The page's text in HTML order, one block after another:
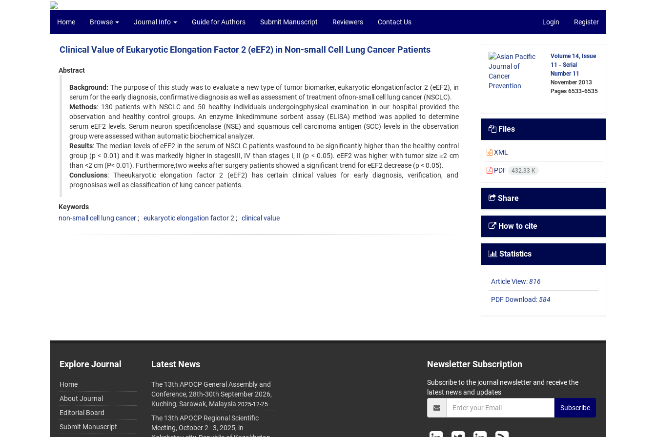
Home Browse Journal Info Guide for Authors Submit Manuscript Reviewers Contact Us Login Register
Clinical Value of Eukaryotic Elongation Factor 2 (eEF2) in Non-small Cell Lung Cancer Patients
Abstract
Background: The purpose of this study was to evaluate a new type of tumor biomarker, eukaryotic elongationfactor 2 (eEF2), in
serum for the early diagnosis, confirmative diagnosis as well as assessment of treatment ofnon-small cell lung cancer (NSCLC).
Methods: 130 patients with NSCLC and 50 healthy individuals undergoingphysical examination in our hospital provided the
observation and healthy control groups. An enzyme linkedimmune sorbent assay (ELISA) method was applied to determine
serum eEF2 levels. Serum neuron specificenolase (NSE) and squamous cell carcinoma antigen (SCC) levels in the observation
group were assessed withan automatic biochemical analyzer.
Results: The median levels of eEF2 in the serum of NSCLC patients wasfound to be significantly higher than the healthy control
group (p < 0.01) and it was markedly higher in stagesIII, IV than stages I, II (p < 0.05). eEF2 was higher with tumor size ≥2 cm
than <2 cm (P< 0.01). Furthermore,two weeks after surgery patients showed a significant trend for eEF2 decrease (p < 0.05).
Conclusions: Theeukaryotic elongation factor 2 (eEF2) has certain clinical values for early diagnosis, verification, and
prognosisas well as classification of lung cancer patients.
Keywords
non-small cell lung cancer
eukaryotic elongation factor 2 clinical value
Volume 14, Issue
11 - Serial
Number 11
November 2013
Pages6533-6535
Files
XML
PDF 432.33 K
Share
How to cite
Statistics
Article View:816
PDF Download:584
Explore Journal
Home
About Journal
Editorial Board
Submit Manuscript
Latest News
The 13th APOCP General Assembly and
Conference, 28th-30th September 2026,
Kuching, Sarawak, Malaysia 2025-12-25
The 13th APOCP Regional Scientific
Meeting, October 2–3, 2025, in
Newsletter Subscription
Subscribe to the journal newsletter and receive the
latest news and updates
Subscribe